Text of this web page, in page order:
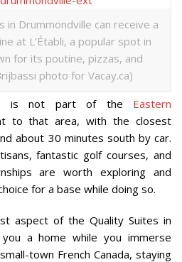
in Drummondville can receive a
at L’Établi, a popular spot in
for its poutine, pizzas, and
photo for Vacay.ca)
is not part of the Eastern
to that area, with the closest
about 30 minutes south by car.
fantastic golf courses, and
are worth exploring and
for a base while doing so.
aspect of the Quality Suites in
a home while you immerse
town French Canada, staying